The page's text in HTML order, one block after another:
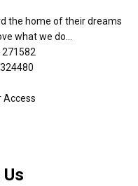
the home of their dreams
what we do...
271582
Access